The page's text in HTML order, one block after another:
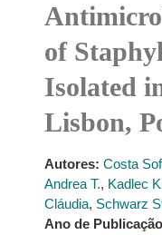
of
Isolated
Lisbon,
Autores: Costa
Andrea T., Kadlec
Cláudia, Schwarz
Ano de